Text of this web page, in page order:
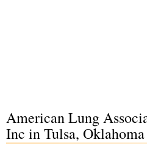
American Lung
Inc in Tulsa,